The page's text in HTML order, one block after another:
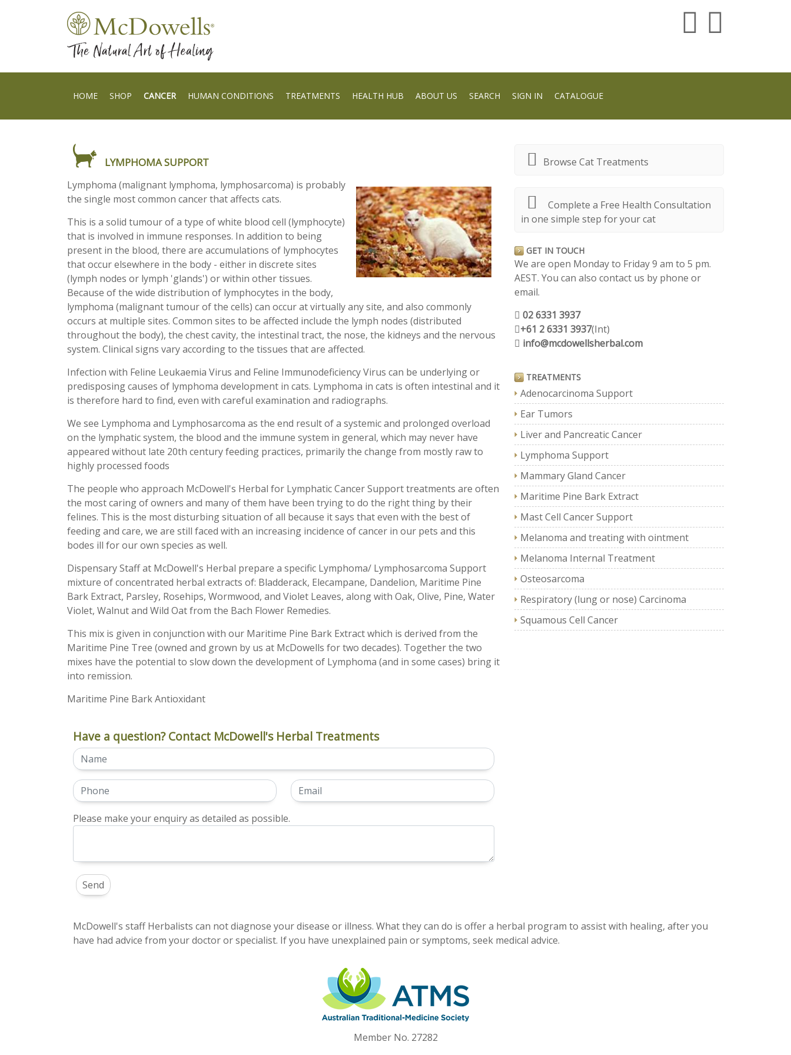
HOME SHOP CANCER HUMAN CONDITIONS TREATMENTS HEALTH HUB ABOUT US SEARCH SIGN IN CATALOGUE
LYMPHOMA SUPPORT
Lymphoma (malignant lymphoma, lymphosarcoma) is probably
the single most common cancer that affects cats.
This is a solid tumour of a type of white blood cell (lymphocyte)
that is involved in immune responses. In addition to being
present in the blood, there are accumulations of lymphocytes
that occur elsewhere in the body - either in discrete sites
(lymph nodes or lymph 'glands') or within other tissues.
Because of the wide distribution of lymphocytes in the body,
lymphoma (malignant tumour of the cells) can occur at virtually any site, and also commonly
occurs at multiple sites. Common sites to be affected include the lymph nodes (distributed
throughout the body), the chest cavity, the intestinal tract, the nose, the kidneys and the nervous
system. Clinical signs vary according to the tissues that are affected.
Infection with Feline Leukaemia Virus and Feline Immunodeficiency Virus can be underlying or
predisposing causes of lymphoma development in cats. Lymphoma in cats is often intestinal and it
is therefore hard to find, even with careful examination and radiographs.
We see Lymphoma and Lymphosarcoma as the end result of a systemic and prolonged overload
on the lymphatic system, the blood and the immune system in general, which may never have
appeared without late 20th century feeding practices, primarily the change from mostly raw to
highly processed foods
The people who approach McDowell's Herbal for Lymphatic Cancer Support treatments are often
the most caring of owners and many of them have been trying to do the right thing by their
felines. This is the most disturbing situation of all because it says that even with the best of
feeding and care, we are still faced with an increasing incidence of cancer in our pets and this
bodes ill for our own species as well.
Dispensary Staff at McDowell's Herbal prepare a specific Lymphoma/ Lymphosarcoma Support
mixture of concentrated herbal extracts of: Bladderack, Elecampane, Dandelion, Maritime Pine
Bark Extract, Parsley, Rosehips, Wormwood, and Violet Leaves, along with Oak, Olive, Pine, Water
Violet, Walnut and Wild Oat from the Bach Flower Remedies.
This mix is given in conjunction with our Maritime Pine Bark Extract which is derived from the
Maritime Pine Tree (owned and grown by us at McDowells for two decades). Together the two
mixes have the potential to slow down the development of Lymphoma (and in some cases) bring it
into remission.
Maritime Pine Bark Antioxidant
Have a question? Contact McDowell's Herbal Treatments
Please make your enquiry as detailed as possible.
Browse Cat Treatments
Complete a Free Health Consultation
in one simple step for your cat
GET IN TOUCH
We are open Monday to Friday 9 am to 5 pm.
AEST. You can also contact us by phone or
email.
02 6331 3937
+61 2 6331 3937(Int)
info@mcdowellsherbal.com
TREATMENTS
Adenocarcinoma Support
Ear Tumors
Liver and Pancreatic Cancer
Lymphoma Support
Mammary Gland Cancer
Maritime Pine Bark Extract
Mast Cell Cancer Support
Melanoma and treating with ointment
Melanoma Internal Treatment
Osteosarcoma
Respiratory (lung or nose) Carcinoma
Squamous Cell Cancer
McDowell's staff Herbalists can not diagnose your disease or illness. What they can do is offer a herbal program to assist with healing, after you
have had advice from your doctor or specialist. If you have unexplained pain or symptoms, seek medical advice.
Member No. 27282